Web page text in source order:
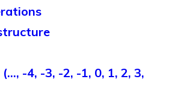
-4, -3, -2, -1, 0, 1, 2, 3,